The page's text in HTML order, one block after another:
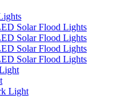
Solar Flood Lights
Solar Flood Lights
Solar Flood Lights
Solar Flood Lights
Light